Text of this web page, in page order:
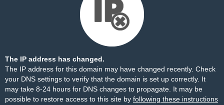
The IP address has changed.
The IP address for this domain may have changed recently. Check
your DNS settings to verify that the domain is set up correctly. It
may take 8-24 hours for DNS changes to propagate. It may be
possible to restore access to this site by following these instructions